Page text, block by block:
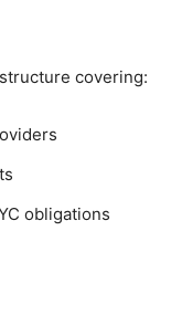
covering:
obligations